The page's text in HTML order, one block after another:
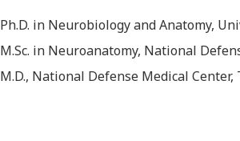
Ph.D. in Neurobiology and Anatomy,
M.Sc. in Neuroanatomy, National
M.D., National Defense Medical Center,